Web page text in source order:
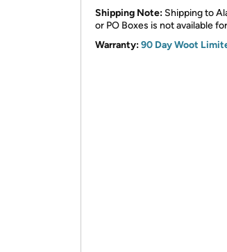
Shipping Note: Shipping to
or PO Boxes is not available
Warranty:90 Day Woot